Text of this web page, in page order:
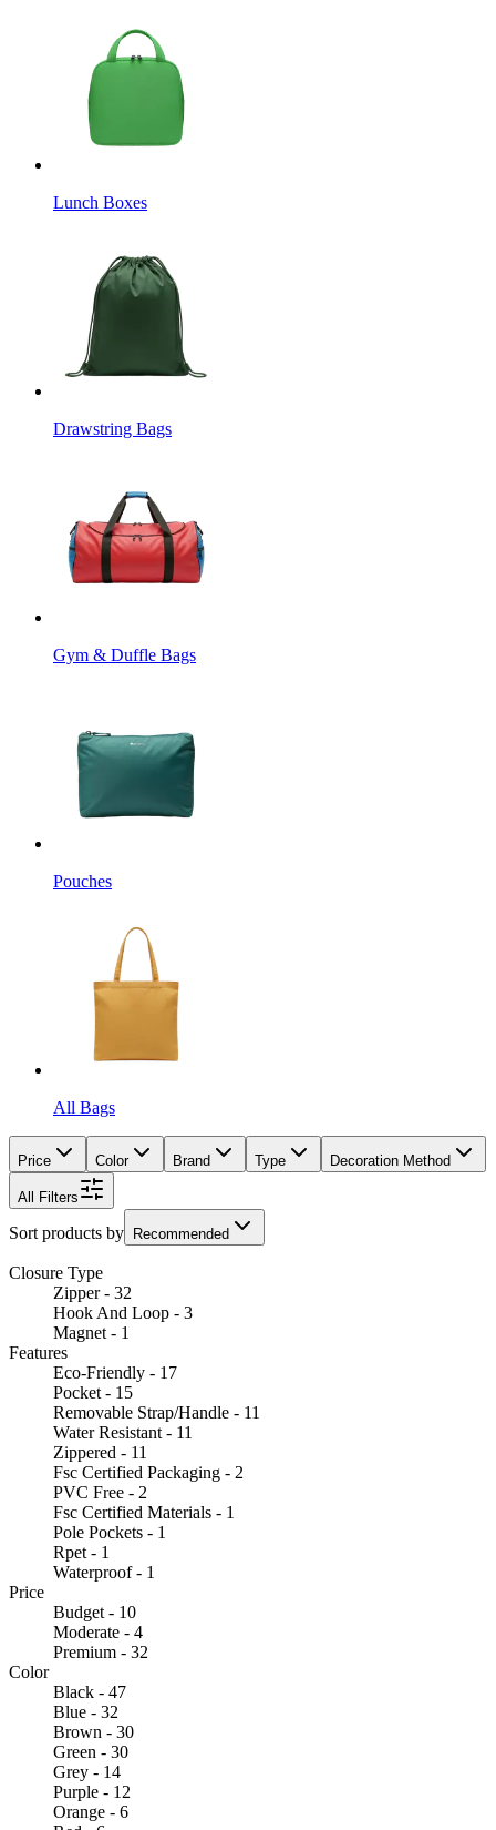
Lunch Boxes
Drawstring Bags
Gym & Duffle Bags
Pouches
All Bags
Price Color Brand Type Decoration Method
All Filters
Sort products by Recommended
Closure Type
Zipper - 32
Hook And Loop - 3
Magnet - 1
Features
Eco-Friendly - 17
Pocket - 15
Removable Strap/Handle - 11
Water Resistant - 11
Zippered - 11
Fsc Certified Packaging - 2
PVC Free - 2
Fsc Certified Materials - 1
Pole Pockets - 1
Rpet - 1
Waterproof - 1
Price
Budget - 10
Moderate - 4
Premium - 32
Color
Black - 47
Blue - 32
Brown - 30
Green - 30
Grey - 14
Purple - 12
Orange - 6